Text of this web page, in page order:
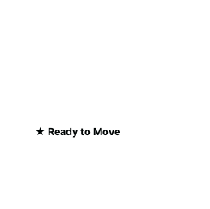
★ Ready to Move